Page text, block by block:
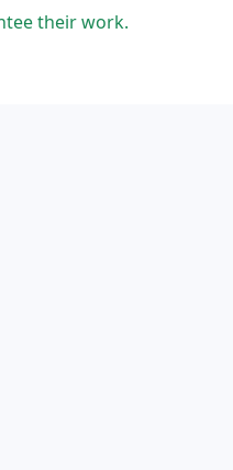
their work.